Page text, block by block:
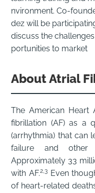
nvironment. Co-
dez will be
discuss the
portunities to market
About Atrial
The American Heart
fibrillation (AF) as a
(arrhythmia) that can
failure and other
Approximately 33
with AF.2,3 Even
of heart-related